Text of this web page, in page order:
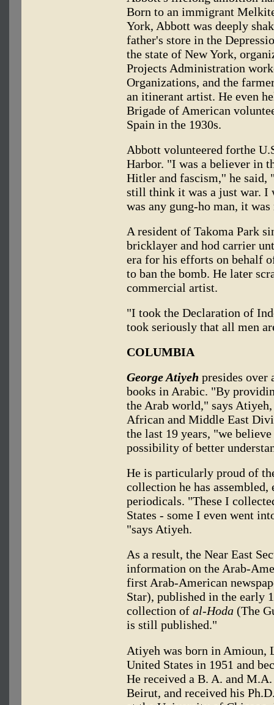
Born to an immigrant
York, Abbott was deeply
father's store in the
the state of New York,
Projects Administration
Organizations, and the
an itinerant artist. He even
Brigade of American
Spain in the 1930s.
Abbott volunteered forthe
Harbor. "I was a believer in
Hitler and fascism,'' he said,
still think it was a just war. I
was any gung-ho man, it was
A resident of Takoma Park
bricklayer and hod carrier
era for his efforts on behalf
to ban the bomb. He later
commercial artist.
"I took the Declaration of
took seriously that all men
COLUMBIA
George Atiyeh presides over
books in Arabic. "By
the Arab world," says
African and Middle East
the last 19 years, "we
possibility of better
He is particularly proud of
collection he has assembled,
periodicals. "These I
States - some I even went
"says Atiyeh.
As a result, the Near East
information on the Arab-
first Arab-American
Star), published in the early
collection of al-Hoda (The
is still published."
Atiyeh was born in Amioun,
United States in 1951 and
He received a B. A. and
Beirut, and received his